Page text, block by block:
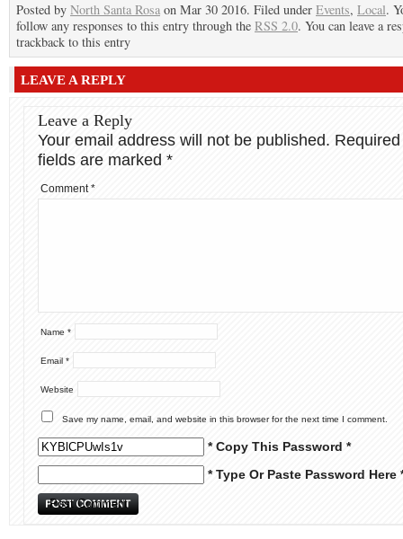
Posted by North Santa Rosa on Mar 30 2016. Filed under Events, Local.
follow any responses to this entry through the RSS 2.0. You can leave a
trackback to this entry
LEAVE A REPLY
Leave a Reply
Your email address will not be published. Required
fields are marked *
Comment*
Name *
Email *
Website
Save my name, email, and website in this browser for the next time I comment.
* Copy This Password *
* Type Or Paste Password Here